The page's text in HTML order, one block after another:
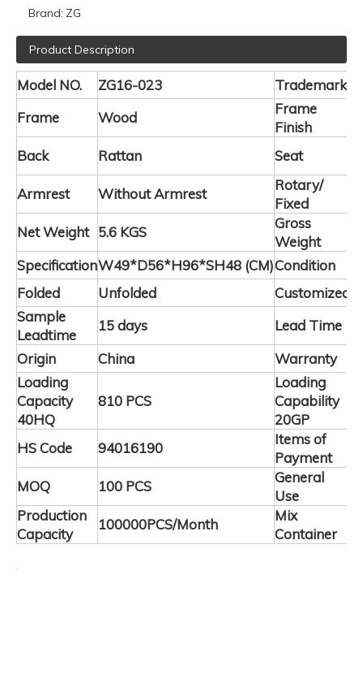
Brand: ZG
Product Description
Model NO. ZG16-023 Trademark
Frame
Wood
Frame
Finish
Back Rattan Seat
Armrest
Without Armrest
Rotary/
Fixed
Net Weight 5.6 KGS
Gross
Weight
SpecificationW49*D56*H96*SH48 (CM)Condition
Folded
Unfolded Customized
Sample
Leadtime
15 days Lead Time
Origin
China Warranty
Loading
Capacity
40HQ
810 PCS
Loading
Capability
20GP
HS Code 94016190
Items of
Payment
MOQ 100 PCS
General
Use
Production
Capacity
100000PCS/Month
Mix
Container